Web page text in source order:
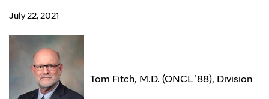
July 22, 2021
Tom Fitch, M.D. (ONCL ’88), Division